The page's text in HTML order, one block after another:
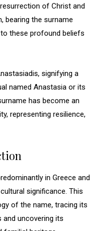
of Christ and
bearing the surname
these profound beliefs
signifying a
named Anastasia or its
has become an
representing resilience,
in Greece and
significance. This
of the name, tracing its
uncovering its